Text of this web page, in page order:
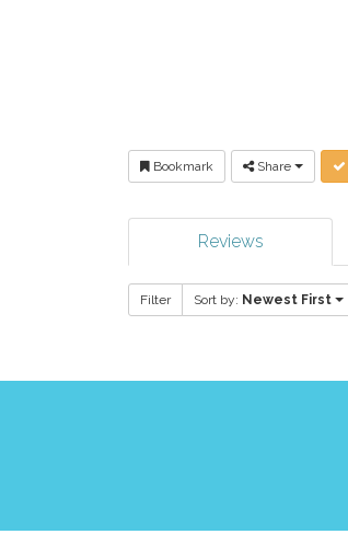
Bookmark Share
Reviews
Filter Sort by: Newest First